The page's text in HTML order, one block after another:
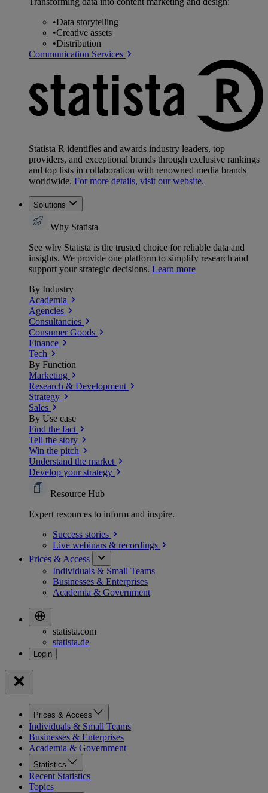
•Data storytelling
•Creative assets
•Distribution
Communication Services
Statista R identifies and awards industry leaders, top
providers, and exceptional brands through exclusive rankings
and top lists in collaboration with renowned media brands
worldwide. For more details, visit our website.
Solutions
Why Statista
See why Statista is the trusted choice for reliable data and
insights. We provide one platform to simplify research and
support your strategic decisions. Learn more
By Industry
Academia
Agencies
Consultancies
Consumer Goods
Finance
Tech
By Function
Marketing
Research & Development
Strategy
Sales
By Use case
Find the fact
Tell the story
Win the pitch
Understand the market
Develop your strategy
Resource Hub
Expert resources to inform and inspire.
Success stories
Live webinars & recordings
Prices & Access
Individuals & Small Teams
Businesses & Enterprises
Academia & Government
statista.com
statista.de
Prices & Access
Individuals & Small Teams
Businesses & Enterprises
Academia & Government
Statistics
Recent Statistics
Topics